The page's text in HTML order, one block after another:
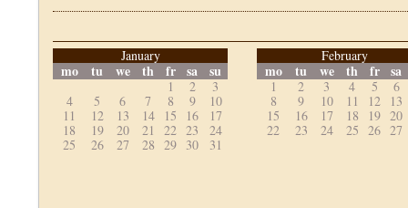
January
mo tu we th fr sa su
1 2
3
4
5 6 7 8 9
10
11
12 13 14 15 16
17
18
19 20 21 22 23
24
25
26 27 28 29 30 31
February
mo tu we th fr sa
1 2 3 4 5
6
8
9 10 11 12
13
15
16 17 18 19 20
22
23 24 25 26 27